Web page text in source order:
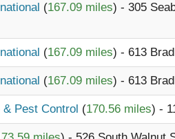
(167.09 miles) - 305
(167.09 miles) - 613
(167.09 miles) - 613
& Pest Control (170.56 miles) -